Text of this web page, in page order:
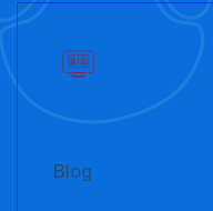
Blog